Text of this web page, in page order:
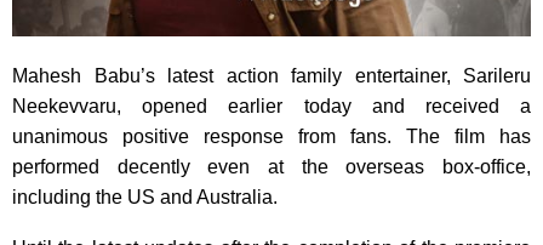
Mahesh Babu’s latest action family entertainer, Sarileru
Neekevvaru, opened earlier today and received a
unanimous positive response from fans. The film has
performed decently even at the overseas box-office,
including the US and Australia.